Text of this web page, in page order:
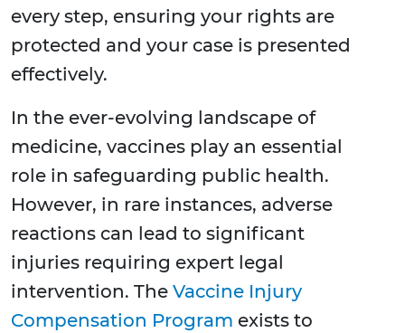
every step, ensuring your rights are
protected and your case is presented
effectively.
In the ever-evolving landscape of
medicine, vaccines play an essential
role in safeguarding public health.
However, in rare instances, adverse
reactions can lead to significant
injuries requiring expert legal
intervention. The Vaccine Injury
Compensation Program exists to